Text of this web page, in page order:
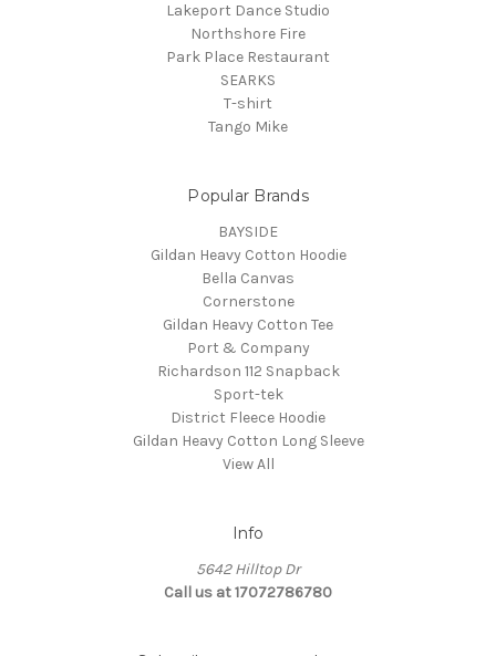
Lakeport Dance Studio
Northshore Fire
Park Place Restaurant
SEARKS
T-shirt
Tango Mike
Popular Brands
BAYSIDE
Gildan Heavy Cotton Hoodie
Bella Canvas
Cornerstone
Gildan Heavy Cotton Tee
Port & Company
Richardson 112 Snapback
Sport-tek
District Fleece Hoodie
Gildan Heavy Cotton Long Sleeve
View All
Info
5642 Hilltop Dr
Call us at 17072786780